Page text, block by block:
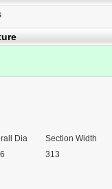
Dia Section Width
313